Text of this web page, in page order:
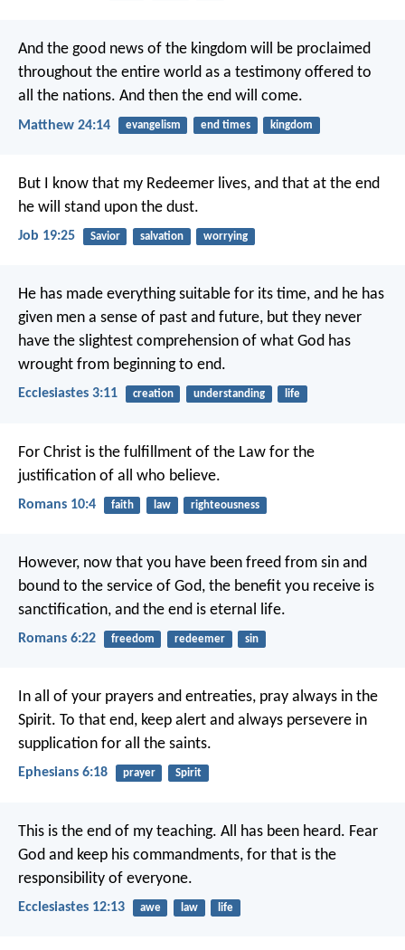
And the good news of the kingdom will be proclaimed
throughout the entire world as a testimony offered to
all the nations. And then the end will come.
Matthew 24:14 evangelism end times kingdom
But I know that my Redeemer lives, and that at the end
he will stand upon the dust.
Job 19:25 Savior salvation worrying
He has made everything suitable for its time, and he has
given men a sense of past and future, but they never
have the slightest comprehension of what God has
wrought from beginning to end.
Ecclesiastes 3:11 creation understanding life
For Christ is the fulfillment of the Law for the
justification of all who believe.
Romans 10:4 faith law righteousness
However, now that you have been freed from sin and
bound to the service of God, the benefit you receive is
sanctification, and the end is eternal life.
Romans 6:22 freedom redeemer sin
In all of your prayers and entreaties, pray always in the
Spirit. To that end, keep alert and always persevere in
supplication for all the saints.
Ephesians 6:18 prayer Spirit
This is the end of my teaching. All has been heard. Fear
God and keep his commandments, for that is the
responsibility of everyone.
Ecclesiastes 12:13 awe law life